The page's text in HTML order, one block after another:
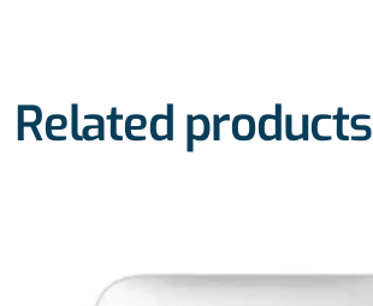
Related products